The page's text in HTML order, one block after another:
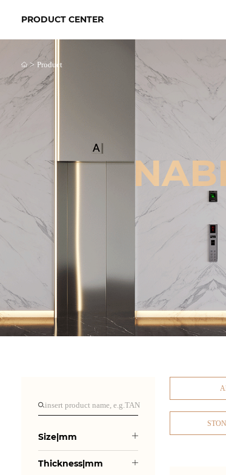
PRODUCT CENTER
> Product
Size|mm
Thickness|mm